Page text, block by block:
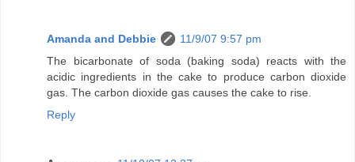
Amanda and Debbie
11/9/07 9:57 pm
The bicarbonate of soda (baking soda) reacts with the
acidic ingredients in the cake to produce carbon dioxide
gas. The carbon dioxide gas causes the cake to rise.
Reply